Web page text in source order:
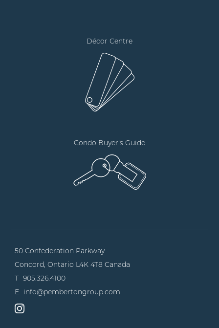
Décor Centre
Condo Buyer's Guide
50 Confederation Parkway
Concord, Ontario L4K 4T8 Canada
T 905.326.4100
E info@pembertongroup.com